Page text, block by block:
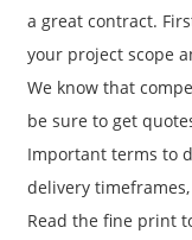
a great contract.
your project scope
We know that
be sure to get
Important terms to
delivery
Read the fine print